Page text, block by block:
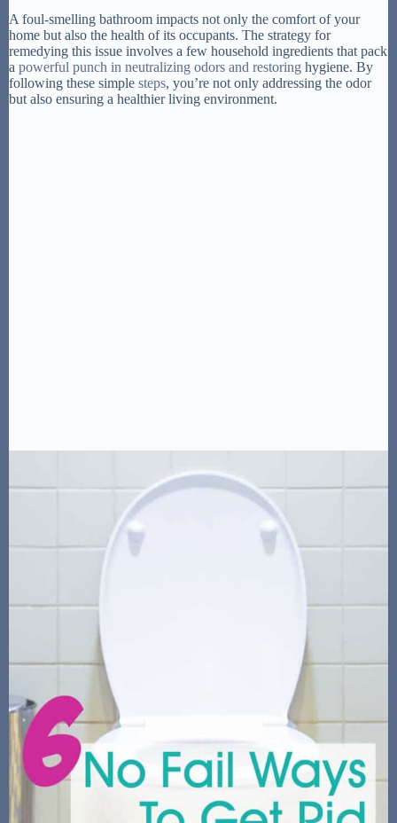
A foul-smelling bathroom impacts not only the comfort of your
home but also the health of its occupants. The strategy for
remedying this issue involves a few household ingredients that pack
a powerful punch in neutralizing odors and restoring hygiene. By
following these simple steps, you’re not only addressing the odor
but also ensuring a healthier living environment.